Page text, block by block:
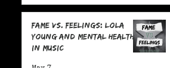
Fame Vs. Feelings: Lola
Young and Mental Health
in Music